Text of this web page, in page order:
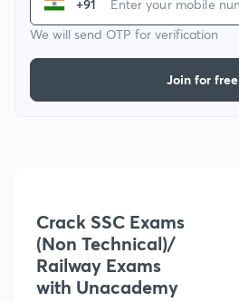
+91
We will send OTP for verification
Join for free
Crack SSC Exams
(Non Technical)/
Railway Exams
with Unacademy